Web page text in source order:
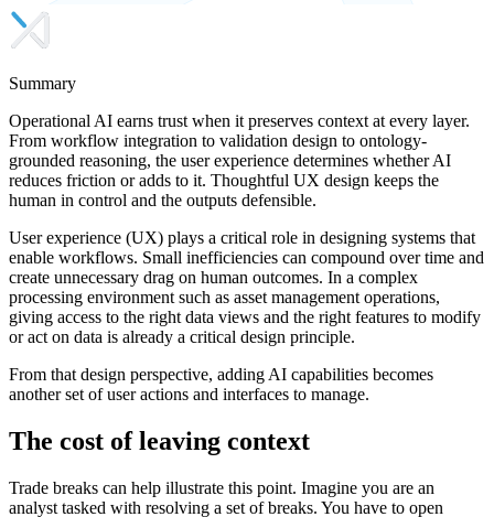
Summary
Operational AI earns trust when it preserves context at every layer.
From workflow integration to validation design to ontology-
grounded reasoning, the user experience determines whether AI
reduces friction or adds to it. Thoughtful UX design keeps the
human in control and the outputs defensible.
User experience (UX) plays a critical role in designing systems that
enable workflows. Small inefficiencies can compound over time and
create unnecessary drag on human outcomes. In a complex
processing environment such as asset management operations,
giving access to the right data views and the right features to modify
or act on data is already a critical design principle.
From that design perspective, adding AI capabilities becomes
another set of user actions and interfaces to manage.
The cost of leaving context
Trade breaks can help illustrate this point. Imagine you are an
analyst tasked with resolving a set of breaks. You have to open